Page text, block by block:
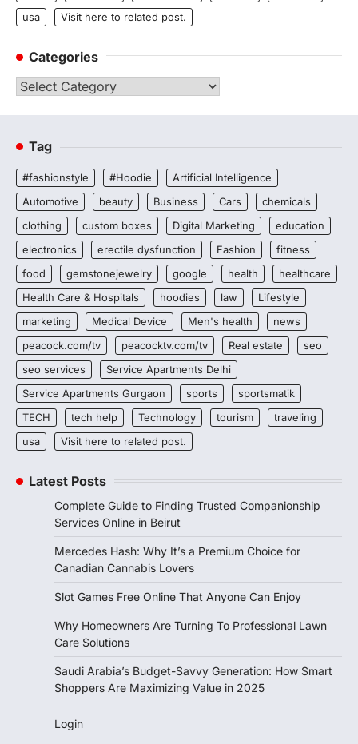
usa Visit here to related post.
Categories
Categories
Tag
#fashionstyle #Hoodie
Artificial Intelligence
Automotive
beauty Business Cars
chemicals
clothing
custom boxes Digital Marketing
education
electronics
erectile dysfunction Fashion
fitness
food
gemstonejewelry google health
healthcare
Health Care & Hospitals
hoodies law
Lifestyle
marketing
Medical Device Men's health
news
peacock.com/tv
peacocktv.com/tv Real estate
seo
seo services
Service Apartments Delhi
Service Apartments Gurgaon
sports
sportsmatik
TECH
tech help Technology tourism
traveling
usa
Visit here to related post.
Latest Posts
Complete Guide to Finding Trusted Companionship
Services Online in Beirut
Mercedes Hash: Why It’s a Premium Choice for
Canadian Cannabis Lovers
Slot Games Free Online That Anyone Can Enjoy
Why Homeowners Are Turning To Professional Lawn
Care Solutions
Saudi Arabia’s Budget-Savvy Generation: How Smart
Shoppers Are Maximizing Value in 2025
Login